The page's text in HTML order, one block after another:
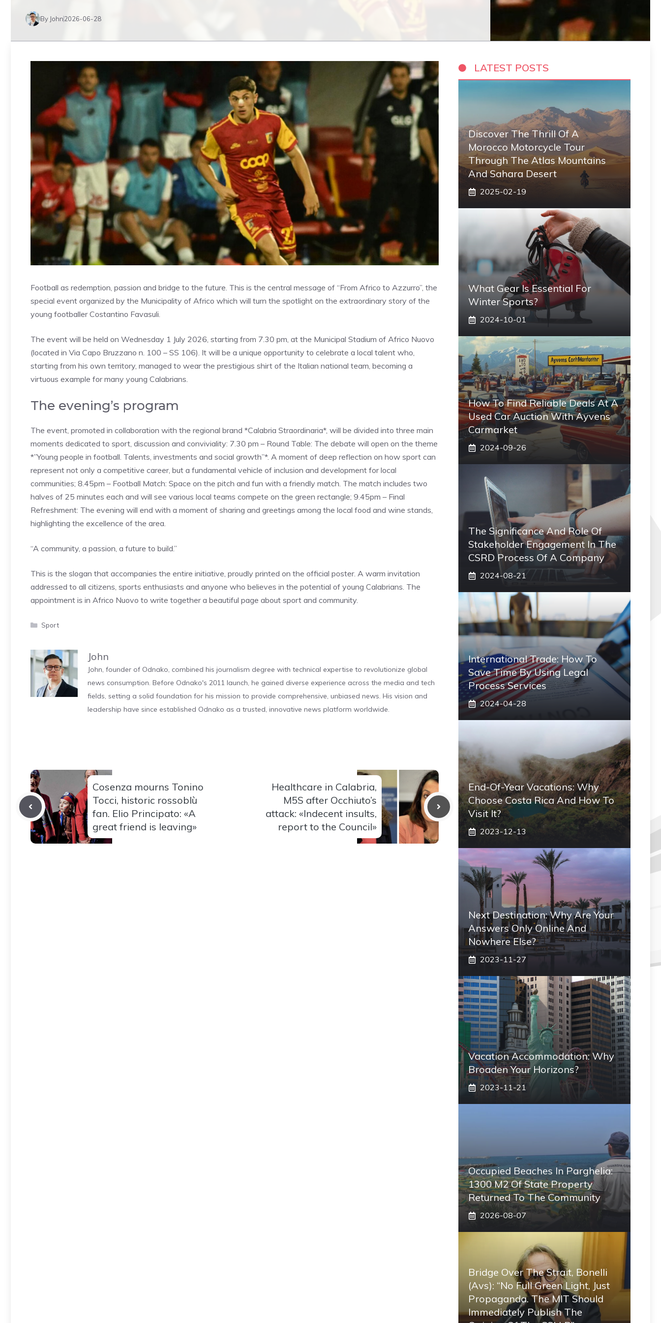
By John2026-06-28
Football as redemption, passion and bridge to the future. This is the central message of “From Africo to Azzurro”, the
special event organized by the Municipality of Africo which will turn the spotlight on the extraordinary story of the
young footballer Costantino Favasuli.
The event will be held on Wednesday 1 July 2026, starting from 7.30 pm, at the Municipal Stadium of Africo Nuovo
(located in Via Capo Bruzzano n. 100 – SS 106). It will be a unique opportunity to celebrate a local talent who,
starting from his own territory, managed to wear the prestigious shirt of the Italian national team, becoming a
virtuous example for many young Calabrians.
The evening’s program
The event, promoted in collaboration with the regional brand *Calabria Straordinaria*, will be divided into three main
moments dedicated to sport, discussion and conviviality: 7.30 pm – Round Table: The debate will open on the theme
*”Young people in football. Talents, investments and social growth”*. A moment of deep reflection on how sport can
represent not only a competitive career, but a fundamental vehicle of inclusion and development for local
communities; 8.45pm – Football Match: Space on the pitch and fun with a friendly match. The match includes two
halves of 25 minutes each and will see various local teams compete on the green rectangle; 9.45pm – Final
Refreshment: The evening will end with a moment of sharing and greetings among the local food and wine stands,
highlighting the excellence of the area.
“A community, a passion, a future to build.”
This is the slogan that accompanies the entire initiative, proudly printed on the official poster. A warm invitation
addressed to all citizens, sports enthusiasts and anyone who believes in the potential of young Calabrians. The
appointment is in Africo Nuovo to write together a beautiful page about sport and community.
Categories
Sport
John
John, founder of Odnako, combined his journalism degree with technical expertise to revolutionize global
news consumption. Before Odnako's 2011 launch, he gained diverse experience across the media and tech
fields, setting a solid foundation for his mission to provide comprehensive, unbiased news. His vision and
leadership have since established Odnako as a trusted, innovative news platform worldwide.
Cosenza mourns Tonino
Tocci, historic rossoblù
fan. Elio Principato: «A
great friend is leaving»
Healthcare in Calabria,
M5S after Occhiuto’s
attack: «Indecent insults,
report to the Council»
LATEST POSTS
Discover The Thrill Of A
Morocco Motorcycle Tour
Through The Atlas Mountains
And Sahara Desert
2025-02-19
What Gear Is Essential For
Winter Sports?
2024-10-01
How To Find Reliable Deals At A
Used Car Auction With Ayvens
Carmarket
2024-09-26
The Significance And Role Of
Stakeholder Engagement In The
CSRD Process Of A Company
2024-08-21
International Trade: How To
Save Time By Using Legal
Process Services
2024-04-28
End-Of-Year Vacations: Why
Choose Costa Rica And How To
Visit It?
2023-12-13
Next Destination: Why Are Your
Answers Only Online And
Nowhere Else?
2023-11-27
Vacation Accommodation: Why
Broaden Your Horizons?
2023-11-21
Occupied Beaches In Parghelia:
1300 M2 Of State Property
Returned To The Community
2026-08-07
Bridge Over The Strait, Bonelli
(Avs): “No Full Green Light, Just
Propaganda. The MIT Should
Immediately Publish The